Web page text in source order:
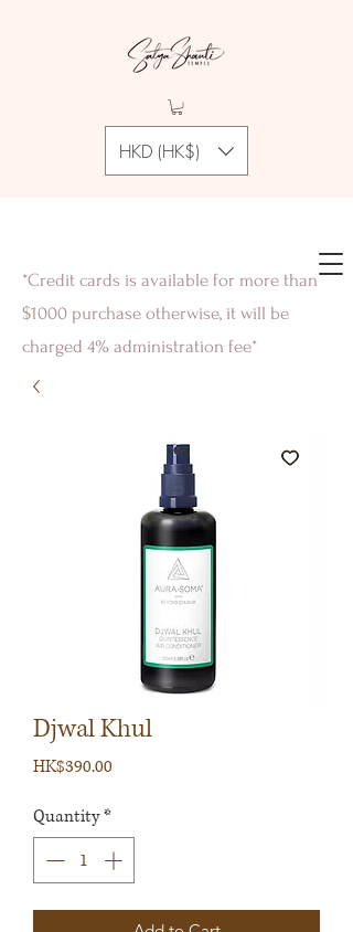
HKD (HK$)
*Credit cards is available for more than
$1000 purchase otherwise, it will be
charged 4% administration fee*
Djwal Khul
HK$390.00
Quantity*